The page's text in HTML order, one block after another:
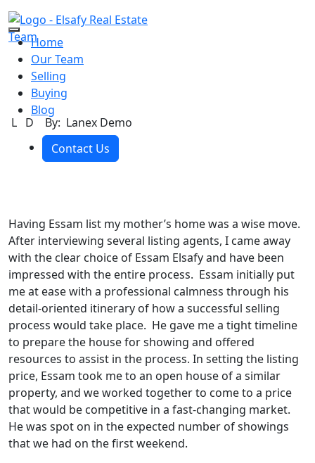
Home
Our Team
Selling
Buying
Blog
Contact Us
L D By: Lanex Demo
Having Essam list my mother’s home was a wise move.
After interviewing several listing agents, I came away
with the clear choice of Essam Elsafy and have been
impressed with the entire process. Essam initially put
me at ease with a professional calmness through his
detail-oriented itinerary of how a successful selling
process would take place. He gave me a tight timeline
to prepare the house for showing and offered
resources to assist in the process. In setting the listing
price, Essam took me to an open house of a similar
property, and we worked together to come to a price
that would be competitive in a fast-changing market.
He was spot on in the expected number of showings
that we had on the first weekend.